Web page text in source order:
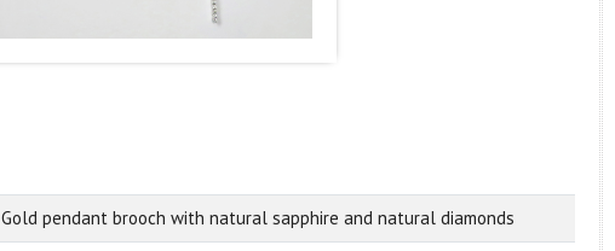
Gold pendant brooch with natural sapphire and natural diamonds